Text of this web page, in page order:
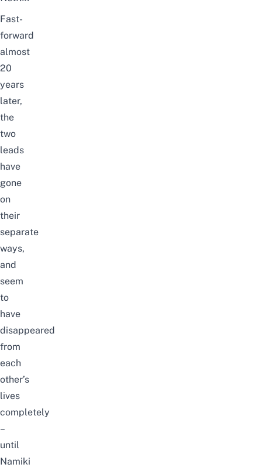
Fast-
forward
almost
20
years
later,
the
two
leads
have
gone
on
their
separate
ways,
and
seem
to
have
disappeared
from
each
other’s
lives
completely
–
until
Namiki